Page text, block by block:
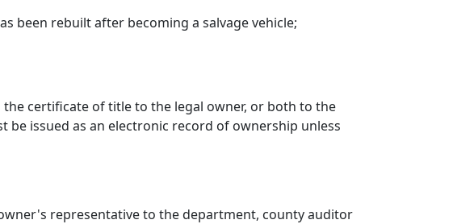
been rebuilt after becoming a salvage vehicle;
certificate of title to the legal owner, or both to the
issued as an electronic record of ownership unless
representative to the department, county auditor